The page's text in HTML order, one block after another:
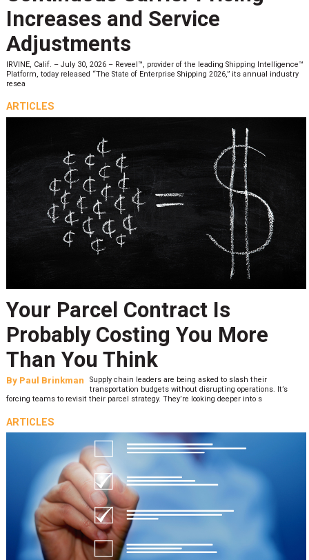
Increases and Service
Adjustments
IRVINE, Calif. – July 30, 2026 – Reveel™, provider of the leading Shipping Intelligence™
Platform, today released “The State of Enterprise Shipping 2026,” its annual industry
resea
ARTICLES
Your Parcel Contract Is
Probably Costing You More
Than You Think
By Paul Brinkman
Supply chain leaders are being asked to slash their
transportation budgets without disrupting operations. It’s
forcing teams to revisit their parcel strategy. They’re looking deeper into s
ARTICLES